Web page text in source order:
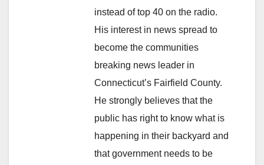
instead of top 40 on the radio.
His interest in news spread to
become the communities
breaking news leader in
Connecticut’s Fairfield County.
He strongly believes that the
public has right to know what is
happening in their backyard and
that government needs to be